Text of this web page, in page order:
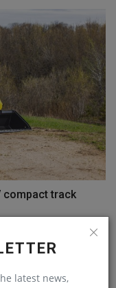
latest news,
compact track